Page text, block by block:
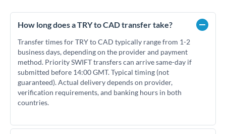
How long does a TRY to CAD transfer take?
Transfer times for TRY to CAD typically range from 1-2
business days, depending on the provider and payment
method. Priority SWIFT transfers can arrive same-day if
submitted before 14:00 GMT. Typical timing (not
guaranteed). Actual delivery depends on provider,
verification requirements, and banking hours in both
countries.